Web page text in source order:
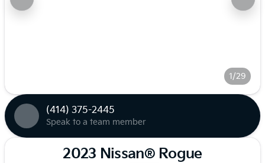
1/29
(414) 375-2445
Speak to a team member
2023 Nissan® Rogue